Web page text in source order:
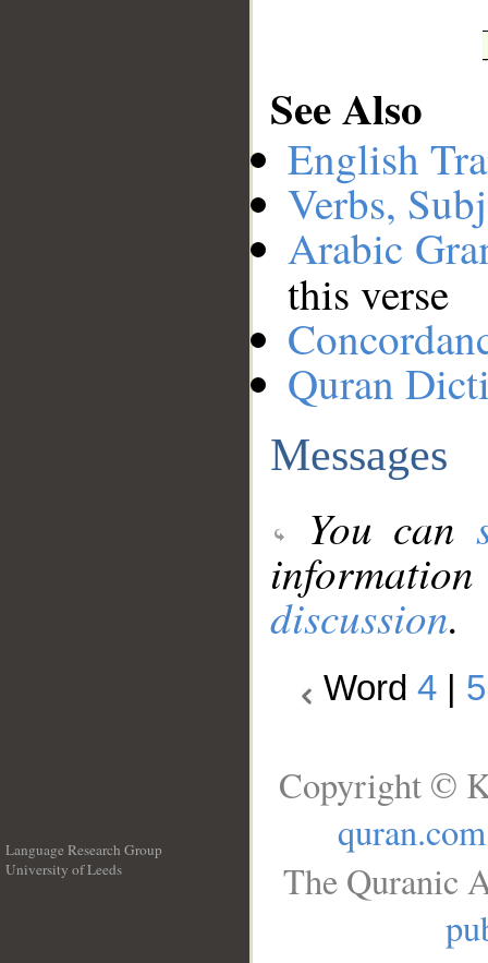
See Also
English
Verbs,
Arabic
this verse
Quran
Messages
You can
discussion.
Word 4 5
Language Research Group
University of Leeds
Copyright ©
quran.com
The Quranic